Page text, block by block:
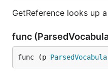
GetReference looks up
func
func (p